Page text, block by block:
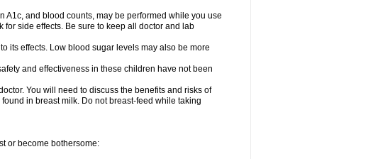
and blood counts, may be performed while you use
for side effects. Be sure to keep all doctor and lab
its effects. Low blood sugar levels may also be more
and effectiveness in these children have not been
You will need to discuss the benefits and risks of
in breast milk. Do not breast-feed while taking
or become bothersome: